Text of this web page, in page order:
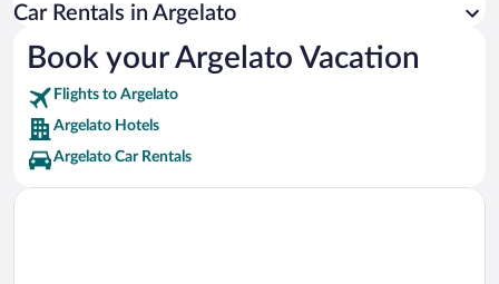
Rizzoli Orthopaedic Institute Vacations
Two Towers Vacations
Car Rentals in Argelato
Book your Argelato Vacation
Flights to Argelato
Argelato Hotels
Argelato Car Rentals